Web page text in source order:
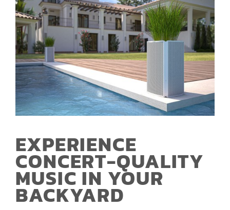
EXPERIENCE
CONCERT-QUALITY
MUSIC IN YOUR
BACKYARD